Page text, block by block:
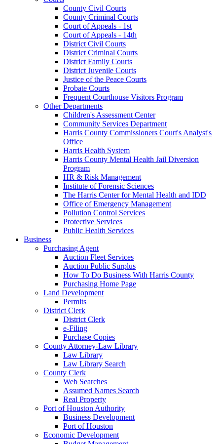
County Civil Courts
County Criminal Courts
Court of Appeals - 1st
Court of Appeals - 14th
District Civil Courts
District Criminal Courts
District Family Courts
District Juvenile Courts
Justice of the Peace Courts
Probate Courts
Frequent Courthouse Visitors Program
Other Departments
Children's Assessment Center
Community Services Department
Harris County Commissioners Court's Analyst's
Office
Harris Health System
Harris County Mental Health Jail Diversion
Program
HR & Risk Management
Institute of Forensic Sciences
The Harris Center for Mental Health and IDD
Office of Emergency Management
Pollution Control Services
Protective Services
Public Health Services
Business
Purchasing Agent
Auction Fleet Services
Auction Public Surplus
How To Do Business With Harris County
Purchasing Home Page
Land Development
Permits
District Clerk
District Clerk
e-Filing
Purchase Copies
County Attorney-Law Library
Law Library
Law Library Search
County Clerk
Web Searches
Assumed Names Search
Real Property
Port of Houston Authority
Business Development
Port of Houston
Economic Development